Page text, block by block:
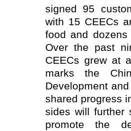
signed 95
with 15 CEECs
food and
Over the past
CEECs grew at
marks the
Development
shared progress
sides will further
promote the